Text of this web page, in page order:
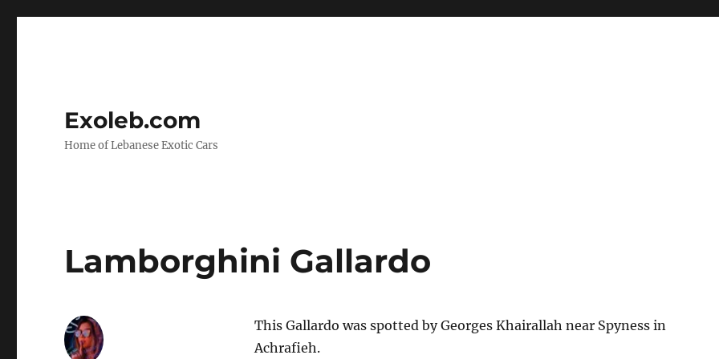
Exoleb.com
Home of Lebanese Exotic Cars
Lamborghini Gallardo
This Gallardo was spotted by Georges Khairallah near Spyness in
Achrafieh.